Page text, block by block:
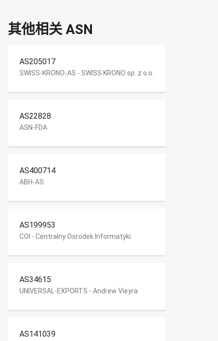
其他相关 ASN
AS205017
SWISS-KRONO-AS - SWISS KRONO sp. z o.o.
AS22828
ASN-FDA
AS400714
ABH-AS
AS199953
COI - Centralny Osrodek Informatyki
AS34615
UNIVERSAL-EXPORTS - Andrew Vieyra
AS141039